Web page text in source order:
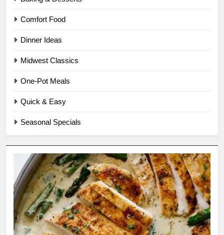
Comfort Food
Dinner Ideas
Midwest Classics
One-Pot Meals
Quick & Easy
Seasonal Specials